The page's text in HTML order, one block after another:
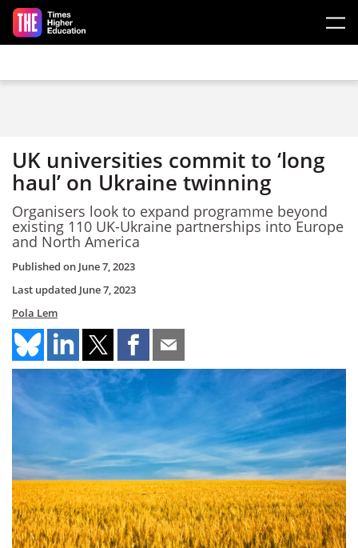
Skip to main content
UK universities commit to ‘long
haul’ on Ukraine twinning
Organisers look to expand programme beyond
existing 110 UK-Ukraine partnerships into Europe
and North America
Published on June 7, 2023
Last updated June 7, 2023
Pola Lem